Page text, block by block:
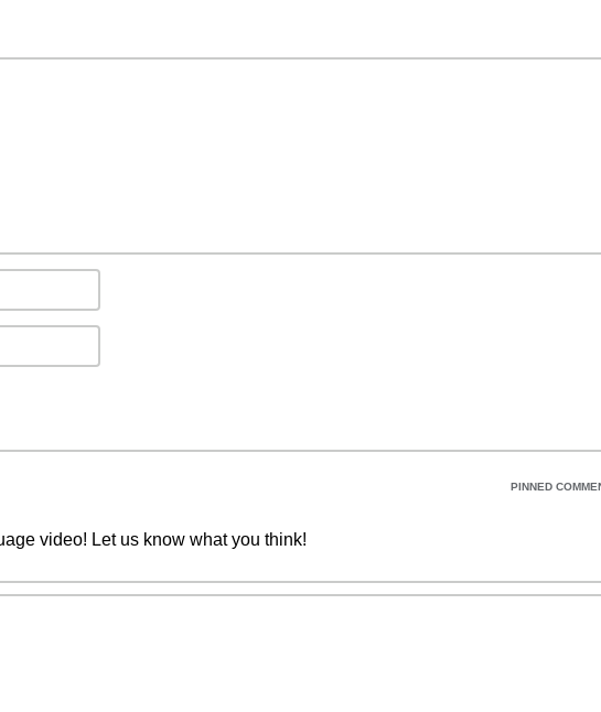
video! Let us know what you think!